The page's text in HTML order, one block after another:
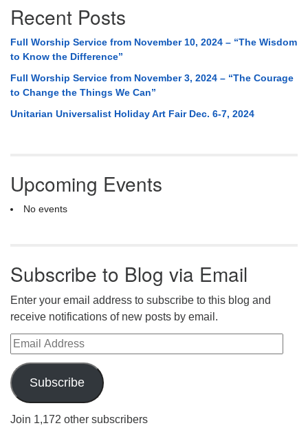
Recent Posts
Full Worship Service from November 10, 2024 – “The Wisdom
to Know the Difference”
Full Worship Service from November 3, 2024 – “The Courage
to Change the Things We Can”
Unitarian Universalist Holiday Art Fair Dec. 6-7, 2024
Upcoming Events
No events
Subscribe to Blog via Email
Enter your email address to subscribe to this blog and
receive notifications of new posts by email.
Email Address
Subscribe
Join 1,172 other subscribers